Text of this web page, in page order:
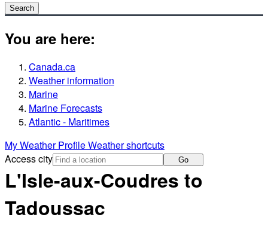
Search
You are here:
Canada.ca
Weather information
Marine
Marine Forecasts
Atlantic - Maritimes
My Weather ProfileWeather shortcuts
Access city
Go
L'Isle-aux-Coudres to
Tadoussac